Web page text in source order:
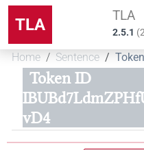
TLA TLA
2.5.1 (
Home Sentence Token
Token ID
vD4